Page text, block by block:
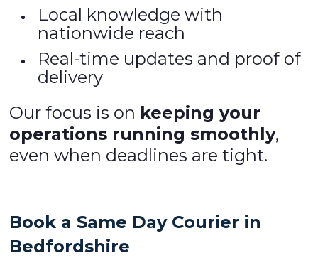
Local knowledge with
nationwide reach
Real-time updates and proof of
delivery
Our focus is on keeping your
operations running smoothly,
even when deadlines are tight.
Book a Same Day Courier in
Bedfordshire